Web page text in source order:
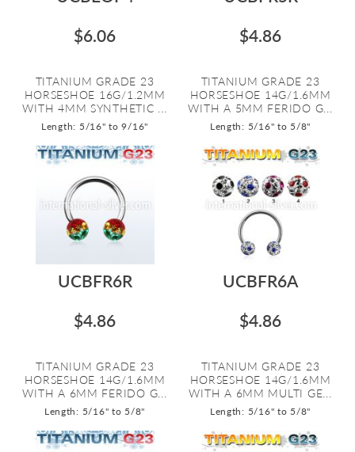
$6.06
TITANIUM GRADE 23
HORSESHOE 16G/1.2MM
WITH 4MM SYNTHETIC ...
Length: 5/16" to 9/16"
$4.86
TITANIUM GRADE 23
HORSESHOE 14G/1.6MM
WITH A 5MM FERIDO G...
Length: 5/16" to 5/8"
UCBFR6R
$4.86
TITANIUM GRADE 23
HORSESHOE 14G/1.6MM
WITH A 6MM FERIDO G...
Length: 5/16" to 5/8"
UCBFR6A
$4.86
TITANIUM GRADE 23
HORSESHOE 14G/1.6MM
WITH A 6MM MULTI GE...
Length: 5/16" to 5/8"